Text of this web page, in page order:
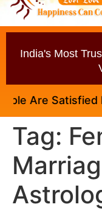
India's Most
Are Satisfied By
Tag: